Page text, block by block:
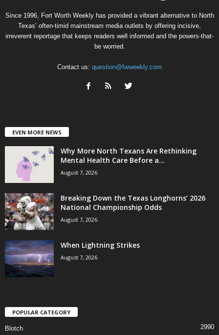
Since 1996, Fort Worth Weekly has provided a vibrant alternative to North
Texas’ often-timid mainstream media outlets by offering incisive,
irreverent reportage that keeps readers well informed and the powers-that-
be worried.
Contact us: question@fwweekly.com
EVEN MORE NEWS
Why More North Texans Are Rethinking
Mental Health Care Before a...
August 7, 2026
Breaking Down the Texas Longhorns’ 2026
National Championship Odds
August 7, 2026
When Lightning Strikes
August 7, 2026
POPULAR CATEGORY
Blotch 2990